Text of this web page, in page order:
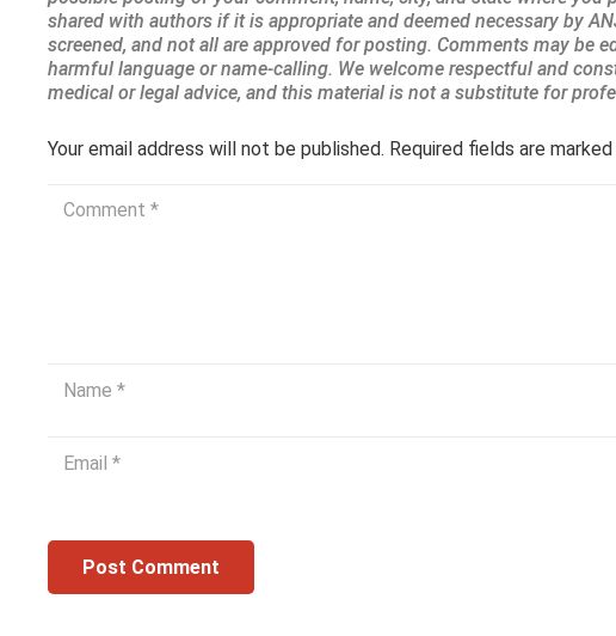
Your email address will not be published. Required fields are marked
Post Comment